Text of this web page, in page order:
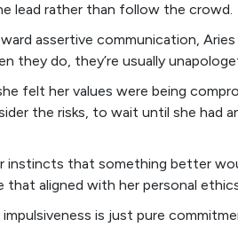
lead rather than follow the crowd.
assertive communication,
they do, they’re usually
felt her values were being
the risks, to wait until she had
instincts that something better
that aligned with her personal
is just pure